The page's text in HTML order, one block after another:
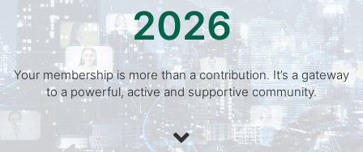
2026
Your membership is more than a contribution. It’s a gateway
to a powerful, active and supportive community.